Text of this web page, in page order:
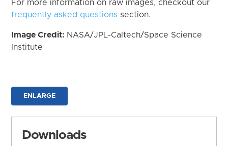
For more information on raw images, checkout our
frequently asked questions section.
Image Credit: NASA/JPL-Caltech/Space Science
Institute
ENLARGE
Downloads